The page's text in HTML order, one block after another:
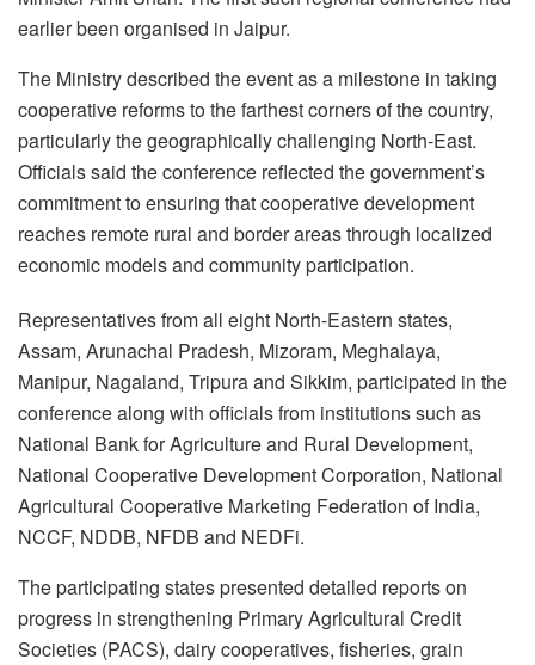
earlier been organised in Jaipur.
The Ministry described the event as a milestone in taking
cooperative reforms to the farthest corners of the country,
particularly the geographically challenging North-East.
Officials said the conference reflected the government’s
commitment to ensuring that cooperative development
reaches remote rural and border areas through localized
economic models and community participation.
Representatives from all eight North-Eastern states,
Assam, Arunachal Pradesh, Mizoram, Meghalaya,
Manipur, Nagaland, Tripura and Sikkim, participated in the
conference along with officials from institutions such as
National Bank for Agriculture and Rural Development,
National Cooperative Development Corporation, National
Agricultural Cooperative Marketing Federation of India,
NCCF, NDDB, NFDB and NEDFi.
The participating states presented detailed reports on
progress in strengthening Primary Agricultural Credit
Societies (PACS), dairy cooperatives, fisheries, grain